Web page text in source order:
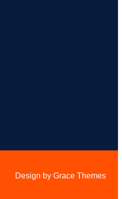
Design by Grace Themes